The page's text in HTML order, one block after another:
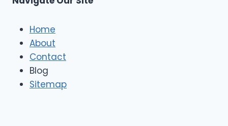
c
s
Home
About
Contact
Blog
Sitemap